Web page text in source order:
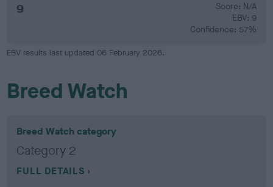
9
Score: N/A
EBV: 9
Confidence: 57%
EBV results last updated 06 February 2026.
Breed Watch
Breed Watch category
Category 2
FULL DETAILS